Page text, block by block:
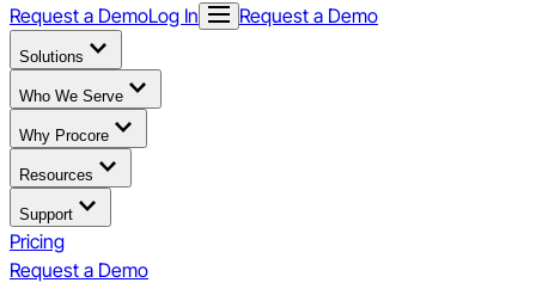
Request a DemoLog In Request a Demo
Solutions
Who We Serve
Why Procore
Resources
Support
Pricing
Request a Demo